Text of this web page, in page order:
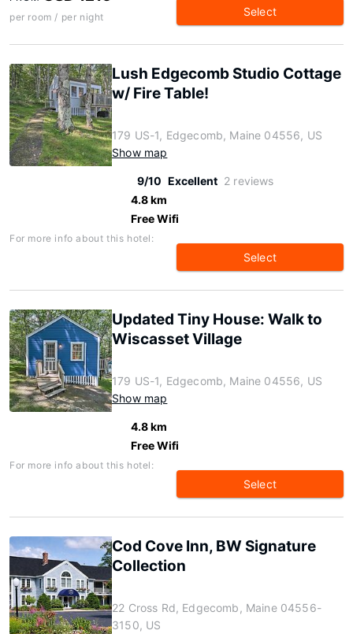
per room / per night Select
Lush Edgecomb Studio Cottage
w/ Fire Table!
179 US-1, Edgecomb, Maine 04556, US
Show map
9/10 Excellent 2 reviews
4.8 km
Free Wifi
For more info about this hotel:
Select
Updated Tiny House: Walk to
Wiscasset Village
179 US-1, Edgecomb, Maine 04556, US
Show map
4.8 km
Free Wifi
For more info about this hotel:
Select
Cod Cove Inn, BW Signature
Collection
22 Cross Rd, Edgecomb, Maine 04556-
3150, US